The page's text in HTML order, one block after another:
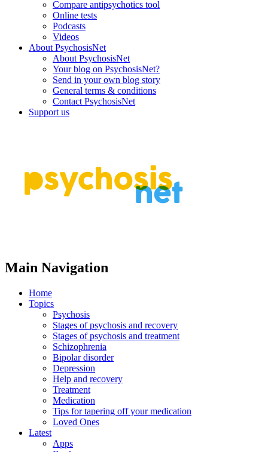
Compare antipsychotics tool
Online tests
Podcasts
Videos
About PsychosisNet
About PsychosisNet
Your blog on PsychosisNet?
Send in your own blog story
General terms & conditions
Contact PsychosisNet
Support us
Main Navigation
Home
Topics
Psychosis
Stages of psychosis and recovery
Stages of psychosis and treatment
Schizophrenia
Bipolar disorder
Depression
Help and recovery
Treatment
Medication
Tips for tapering off your medication
Loved Ones
Latest
Apps